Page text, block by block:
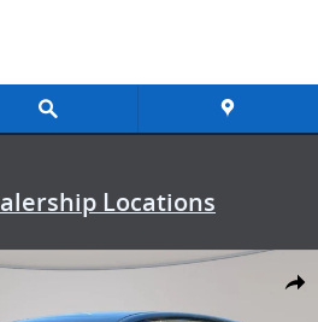
Locations
Technology Package SUV Photo 1 of